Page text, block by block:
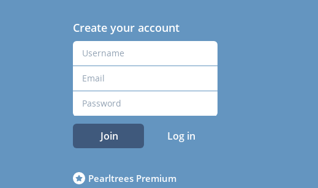
Create your account
Join Log in
Pearltrees Premium